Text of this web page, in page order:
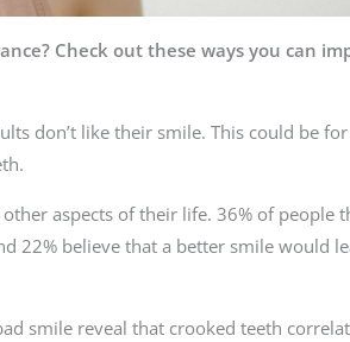
Check out these ways you can
don’t like their smile. This could be
aspects of their life. 36% of people
22% believe that a better smile would
smile reveal that crooked teeth